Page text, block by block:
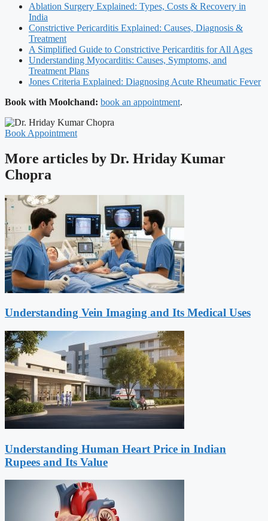
Ablation Surgery Explained: Types, Costs & Recovery in
India
Constrictive Pericarditis Explained: Causes, Diagnosis &
Treatment
A Simplified Guide to Constrictive Pericarditis for All Ages
Understanding Myocarditis: Causes, Symptoms, and
Treatment Plans
Jones Criteria Explained: Diagnosing Acute Rheumatic Fever
Book with Moolchand: book an appointment.
Book Appointment
More articles by Dr. Hriday Kumar
Chopra
Understanding Vein Imaging and Its Medical Uses
Understanding Human Heart Price in Indian
Rupees and Its Value